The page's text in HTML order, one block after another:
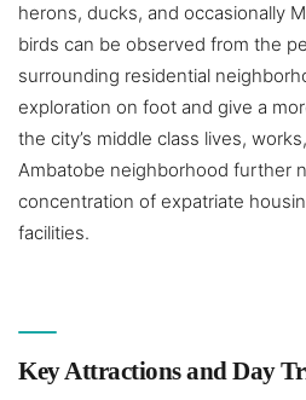
herons, ducks, and occasionally
birds can be observed from the
surrounding residential
exploration on foot and give a
the city’s middle class lives,
Ambatobe neighborhood further
concentration of expatriate
facilities.
Key Attractions and Day